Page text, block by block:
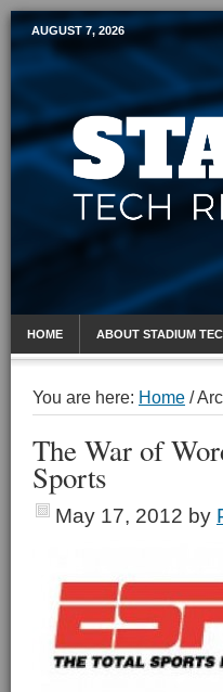
Mobile
AUGUST 7, 2026
HOME ABOUT STADIUM
You are here: Home /
The War of
Sports
May 17, 2012 by